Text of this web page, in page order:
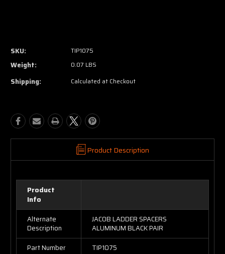
SKU: TIP1075
Weight: 0.07 LBS
Shipping: Calculated at Checkout
Product Description
Product
Info
Alternate
Description
JACOB LADDER SPACERS
ALUMINUM BLACK PAIR
Part Number
TIP1075